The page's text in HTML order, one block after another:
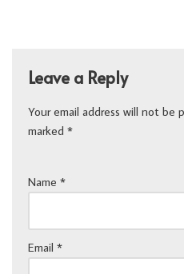
Leave a Reply
Your email address will not be
marked *
Name *
Email *